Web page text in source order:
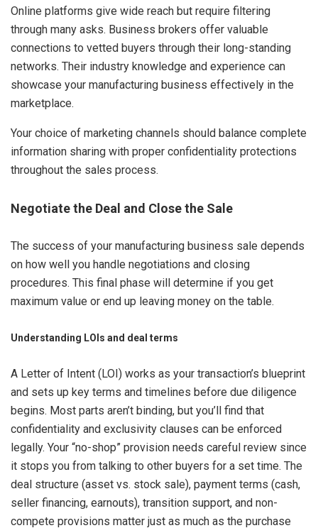
Online platforms give wide reach but require filtering
through many asks. Business brokers offer valuable
connections to vetted buyers through their long-standing
networks. Their industry knowledge and experience can
showcase your manufacturing business effectively in the
marketplace.
Your choice of marketing channels should balance complete
information sharing with proper confidentiality protections
throughout the sales process.
Negotiate the Deal and Close the Sale
The success of your manufacturing business sale depends
on how well you handle negotiations and closing
procedures. This final phase will determine if you get
maximum value or end up leaving money on the table.
Understanding LOIs and deal terms
A Letter of Intent (LOI) works as your transaction’s blueprint
and sets up key terms and timelines before due diligence
begins. Most parts aren’t binding, but you’ll find that
confidentiality and exclusivity clauses can be enforced
legally. Your “no-shop” provision needs careful review since
it stops you from talking to other buyers for a set time. The
deal structure (asset vs. stock sale), payment terms (cash,
seller financing, earnouts), transition support, and non-
compete provisions matter just as much as the purchase